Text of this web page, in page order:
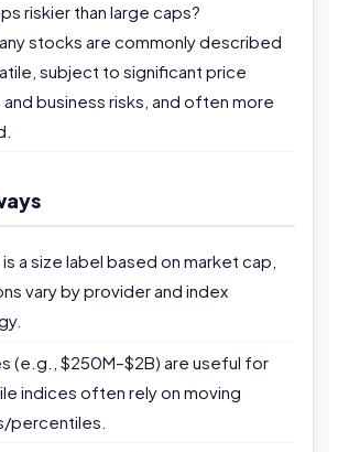
riskier than large caps?
stocks are commonly described
subject to significant price
business risks, and often more
is a size label based on market cap,
vary by provider and index
(e.g., $250M–$2B) are useful for
indices often rely on moving
percentiles.